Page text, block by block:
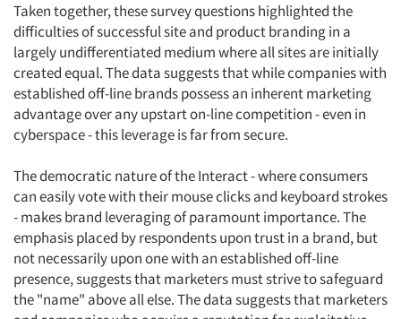
Taken together, these survey questions highlighted the
difficulties of successful site and product branding in a
largely undifferentiated medium where all sites are initially
created equal. The data suggests that while companies with
established off-line brands possess an inherent marketing
advantage over any upstart on-line competition - even in
cyberspace - this leverage is far from secure.
The democratic nature of the Interact - where consumers
can easily vote with their mouse clicks and keyboard strokes
- makes brand leveraging of paramount importance. The
emphasis placed by respondents upon trust in a brand, but
not necessarily upon one with an established off-line
presence, suggests that marketers must strive to safeguard
the "name" above all else. The data suggests that marketers